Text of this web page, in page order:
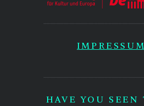
IMPRESSUM
HAVE YOU SEEN